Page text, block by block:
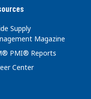
Supply
Magazine
PMI® Reports
Center